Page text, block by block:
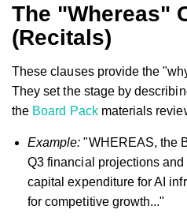
The "Whereas"
(Recitals)
These clauses provide the
They set the stage by
the Board Packmaterials
Example: "WHEREAS, the
Q3 financial projections and
capital expenditure for AI
for competitive growth..."